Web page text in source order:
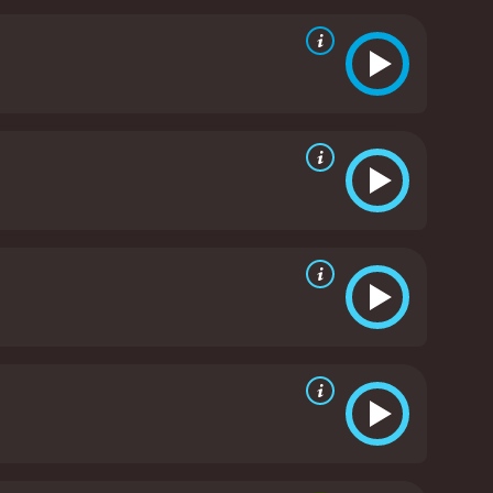
an outstanding performance as John Allen
who has lost his humanity. John is a man who is
on the world. However, the movie doesnât
his place in the world. Lee is a troubled teen
the vulnerability of Leeâs character and
by Alexandre Moors, is excellent. He captures the
Moors successfully creates a mood thatâs
Blue Caprice is a haunting and disturbing movie
condition and the lengths that people will go to
a lasting impression on its audience. Itâs a
crime movie with a runtime of 1 hour and 33